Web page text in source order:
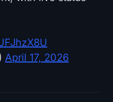
April 17, 2026